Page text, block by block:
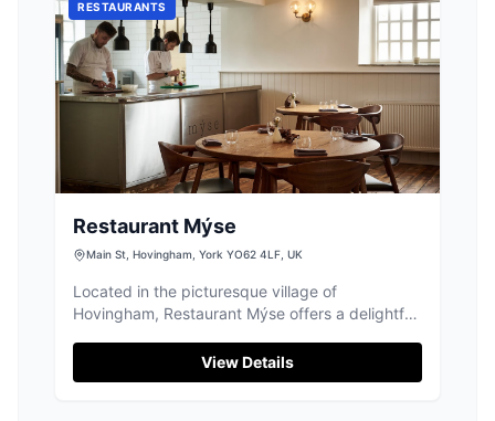
RESTAURANTS
Restaurant Mýse
Main St, Hovingham, York YO62 4LF, UK
Located in the picturesque village of
Hovingham, Restaurant Mýse offers a delightful
culinary delights, visitors can conveniently park
nearby using the pay-and-display parking
View Details